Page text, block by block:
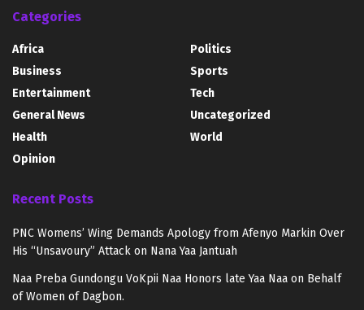
Categories
Africa
Business
Entertainment
General News
Health
Opinion
Politics
Sports
Tech
Uncategorized
World
Recent Posts
PNC Womens’ Wing Demands Apology from Afenyo Markin Over
His “Unsavoury” Attack on Nana Yaa Jantuah
Naa Preba Gundongu VoKpii Naa Honors late Yaa Naa on Behalf
of Women of Dagbon.